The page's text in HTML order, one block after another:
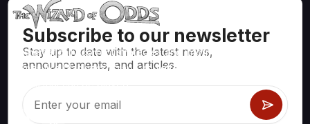
Subscribe to our newsletter
Stay up to date with the latest news,
announcements, and articles.
Mathematically correct strategies and information for casino
games like blackjack, craps, roulette and hundreds of
others that can be played.